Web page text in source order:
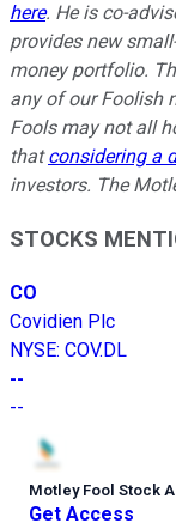
here. He is co-
provides new
money portfolio.
any of our Foolish
Fools may not all
thatconsidering a
investors. The
STOCKS
CO
Covidien Plc
NYSE: COV.DL
--
--
Motley Fool Stock
Get Access